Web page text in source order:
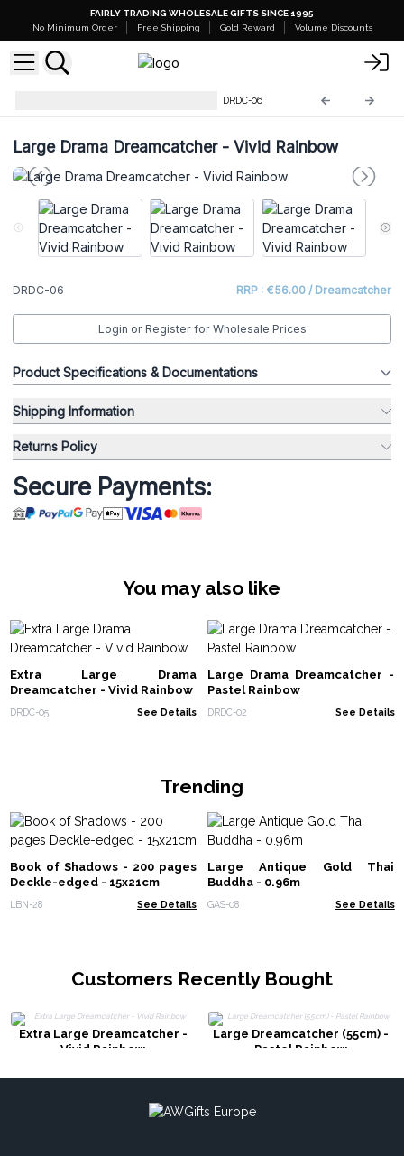
FAIRLY TRADING WHOLESALE GIFTS SINCE 1995
No Minimum Order
Free Shipping Gold Reward Volume Discounts
DRDC-06
Large Drama Dreamcatcher - Vivid Rainbow
DRDC-06 RRP : €56.00 / Dreamcatcher
Login or Register for Wholesale Prices
Product Specifications & Documentations
Shipping Information
Returns Policy
Secure Payments:
You may also like
Extra Large Drama
Dreamcatcher - Vivid Rainbow
DRDC-05 See Details
Large Drama Dreamcatcher -
Pastel Rainbow
DRDC-02 See Details
Trending
Book of Shadows - 200 pages
Deckle-edged - 15x21cm
LBN-28 See Details
Large Antique Gold Thai
Buddha - 0.96m
GAS-08 See Details
Customers Recently Bought
Extra Large Dreamcatcher -
Vivid Rainbow
Large Dreamcatcher (55cm) -
Pastel Rainbow